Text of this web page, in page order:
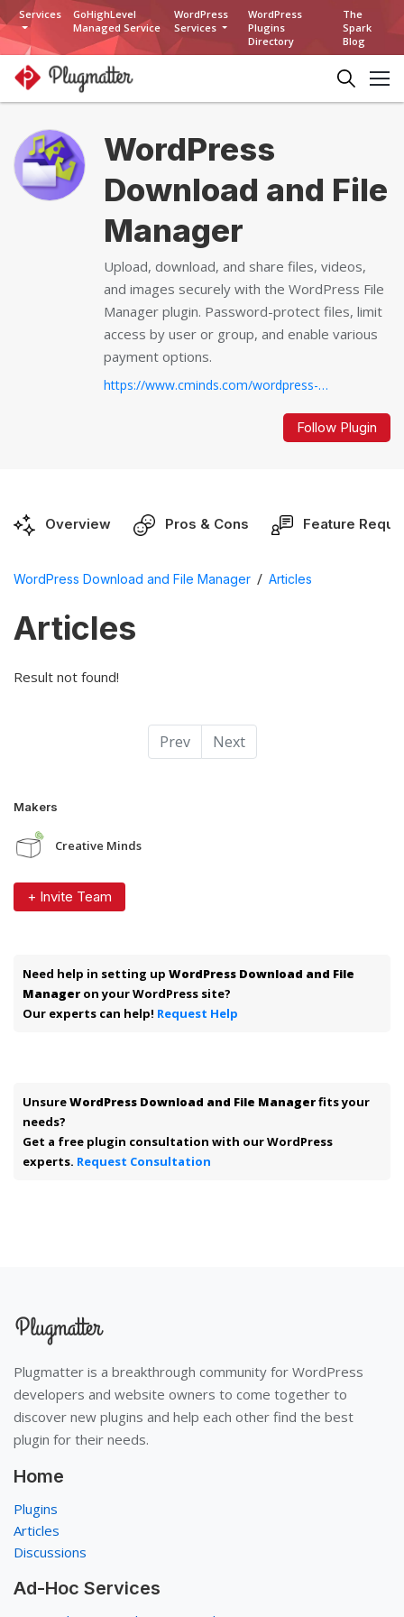
Services
GoHighLevel
Managed Service
WordPress
Services
WordPress
Plugins
Directory
The
Spark
Blog
WordPress
Download and File
Manager
Upload, download, and share files, videos,
and images securely with the WordPress File
Manager plugin. Password-protect files, limit
access by user or group, and enable various
payment options.
https://www.cminds.com/wordpress-plugins-library/downloadsmanager/...
Follow Plugin
Overview Pros & Cons Feature
WordPress Download and File Manager / Articles
Articles
Result not found!
Prev Next
Makers
Creative Minds
+ Invite Team
Need help in setting up WordPress Download and File
Manager on your WordPress site?
Our experts can help! Request Help
UnsureWordPress Download and File Managerfits your
needs?
Get a free plugin consultation with our WordPress
experts. Request Consultation
Plugmatter is a breakthrough community for WordPress
developers and website owners to come together to
discover new plugins and help each other find the best
plugin for their needs.
Home
Plugins
Articles
Discussions
Ad-Hoc Services